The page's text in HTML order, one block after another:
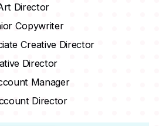
Director
Copywriter
Creative Director
Director
Manager
Director